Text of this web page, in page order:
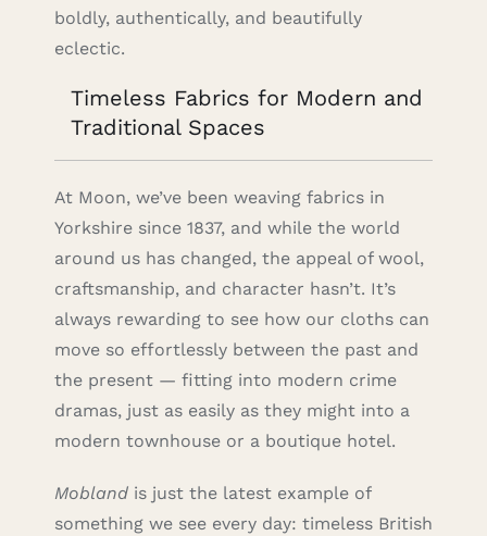
boldly, authentically, and beautifully
eclectic.
Timeless Fabrics for Modern and
Traditional Spaces
At Moon, we’ve been weaving fabrics in
Yorkshire since 1837, and while the world
around us has changed, the appeal of wool,
craftsmanship, and character hasn’t. It’s
always rewarding to see how our cloths can
move so effortlessly between the past and
the present — fitting into modern crime
dramas, just as easily as they might into a
modern townhouse or a boutique hotel.
Mobland is just the latest example of
something we see every day: timeless British